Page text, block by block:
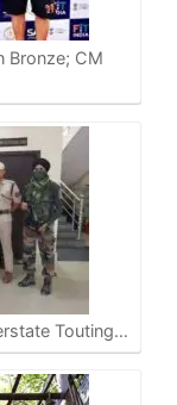
Bronze; CM
Touting…